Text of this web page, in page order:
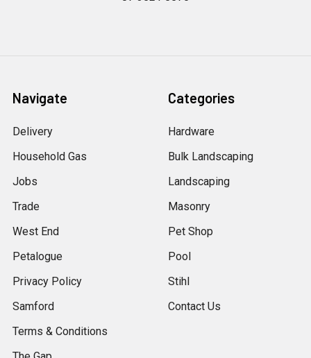
Navigate
Delivery
Household Gas
Jobs
Trade
West End
Petalogue
Privacy Policy
Samford
Terms & Conditions
Categories
Hardware
Bulk Landscaping
Landscaping
Masonry
Pet Shop
Pool
Stihl
Contact Us